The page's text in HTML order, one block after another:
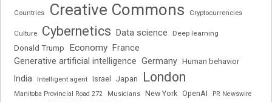
Countries Creative Commons Cryptocurrencies
Culture Cybernetics Data science Deep learning
Donald Trump Economy France
Generative artificial intelligence Germany Human behavior
India Intelligent agent Israel Japan London
Manitoba Provincial Road 272 Musicians New York OpenAI PR Newswire